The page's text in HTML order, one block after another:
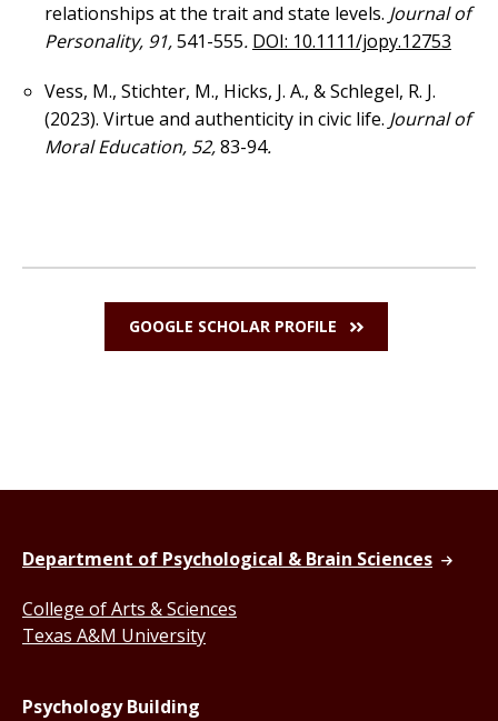
relationships at the trait and state levels. Journal of
Personality, 91,541-555. DOI: 10.1111/jopy.12753
Vess, M., Stichter, M., Hicks, J. A., & Schlegel, R. J.
(2023). Virtue and authenticity in civic life. Journal of
Moral Education, 52,83-94.
GOOGLE SCHOLAR PROFILE
Department of Psychological & Brain Sciences
College of Arts & Sciences
Texas A&M University
Psychology Building